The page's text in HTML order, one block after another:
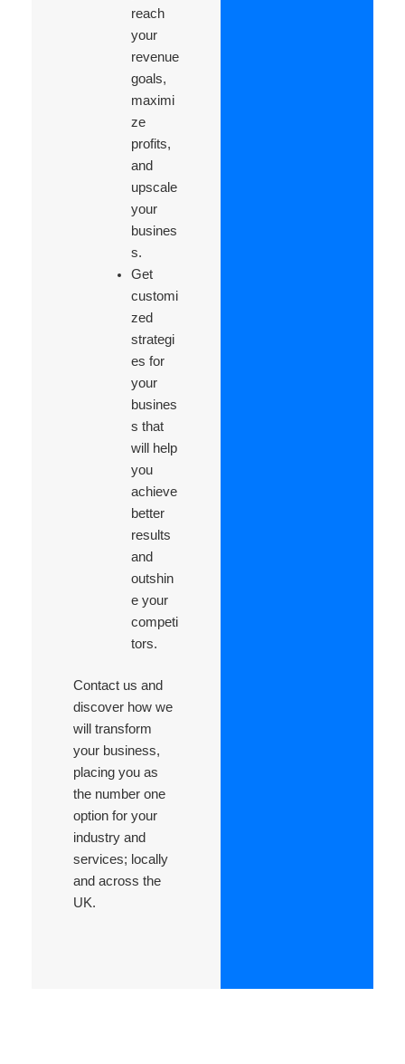
reach
your
revenue
goals,
maximi
ze
profits,
and
upscale
your
busines
s.
Get
customi
zed
strategi
es for
your
busines
s that
will help
you
achieve
better
results
and
outshin
e your
competi
tors.
Contact us and
discover how we
will transform
your business,
placing you as
the number one
option for your
industry and
services; locally
and across the
UK.